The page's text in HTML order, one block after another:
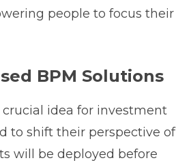
people to focus their
BPM Solutions
idea for investment
to shift their perspective of
will be deployed before